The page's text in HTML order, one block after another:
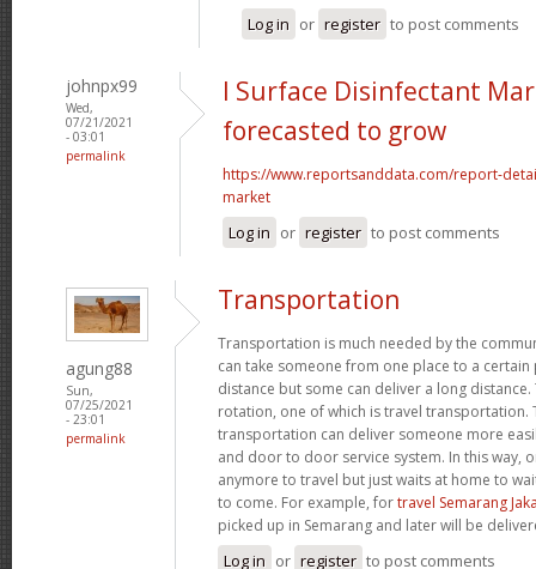
Log in or register to post comments
johnpx99
Wed,
07/21/2021
- 03:01
permalink
l Surface Disinfectant
forecasted to grow
https://www.reportsanddata.com/report-
market
Log in or register to post comments
agung88
Sun,
07/25/2021
- 23:01
permalink
Transportation
Transportation is much needed by the
can take someone from one place to a
distance but some can deliver a long
rotation, one of which is travel transportation.
transportation can deliver someone more
and door to door service system. In this way,
anymore to travel but just waits at home to
to come. For example, fortravel Semarang
picked up in Semarang and later will be
Log in or register to post comments